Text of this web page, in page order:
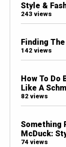
Style &
243 views
Finding
142 views
How To Do
Like A
82 views
Something
McDuck:
74 views